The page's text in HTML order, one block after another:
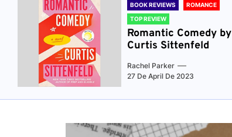
BOOK REVIEWS
ROMANCE
TOP REVIEW
Romantic Comedy by
Curtis Sittenfeld
Rachel Parker
27 De April De 2023